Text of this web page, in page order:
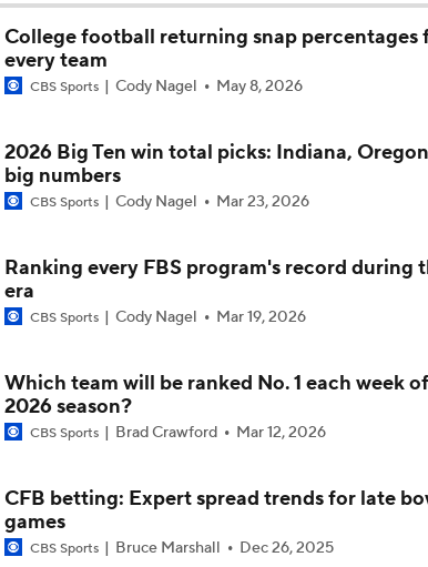
Most Overrated/Underrated Teams in Preseason Coaches'
Is Alabama Overrated at No. 11 on the CFB Preseason
Is Indiana Overrated or Underrated at No. 6 on the CFB
Is Notre Dame Overrated at No. 5 on the CFB Preseason
Poll?
Is Penn State Overrated or Underrated at No. 17 on the CFB
Preseason Coaches' Poll?
College football returning snap percentages
every team
CBS Sports Cody Nagel May 8, 2026
2026 Big Ten win total picks: Indiana,
big numbers
CBS Sports Cody Nagel Mar 23, 2026
Ranking every FBS program's record during
era
CBS Sports Cody Nagel Mar 19, 2026
Which team will be ranked No. 1 each week
2026 season?
CBS Sports Brad Crawford Mar 12, 2026
CFB betting: Expert spread trends for late
games
CBS Sports Bruce Marshall Dec 26, 2025